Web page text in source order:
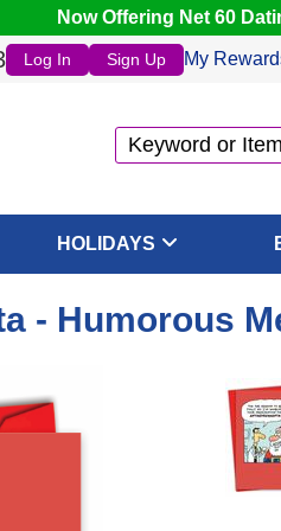
Now Offering Net 60
Log In Sign Up My
HOLIDAYS
- Humorous